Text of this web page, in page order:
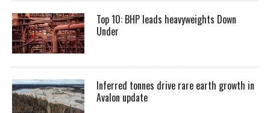
Top 10: BHP leads heavyweights Down
Under
Inferred tonnes drive rare earth growth in
Avalon update